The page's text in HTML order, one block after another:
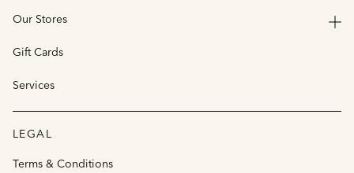
Our Stores
Gift Cards
Services
LEGAL
Terms & Conditions